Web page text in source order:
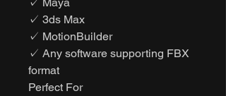
✓ 3ds Max
✓ MotionBuilder
✓ Any software supporting FBX
format
Perfect For